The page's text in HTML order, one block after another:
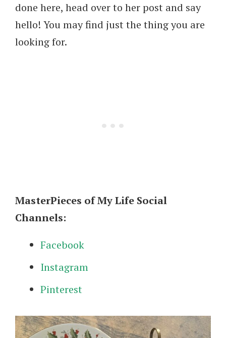
done here, head over to her post and say
hello! You may find just the thing you are
looking for.
MasterPieces of My Life Social
Channels:
Facebook
Instagram
Pinterest